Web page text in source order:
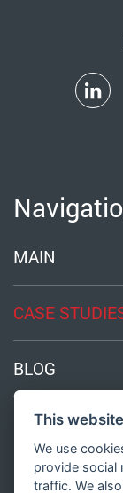
MAIN
CASE
BLOG
MEDIA
This
We use
provide social
traffic. We